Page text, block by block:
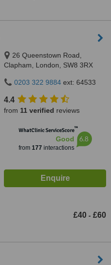
26 Queenstown Road,
Clapham, London, SW8 3RX
0203 322 9884 ext: 64533
4.4
from 11 verified reviews
WhatClinic ServiceScore™
Good
from 177 interactions
6.8
£40 - £60